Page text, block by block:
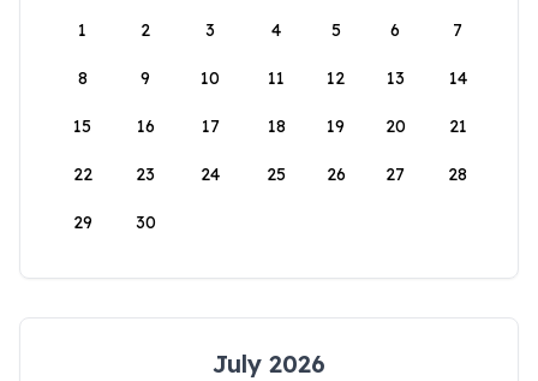
1
2 3 4 5 6 7
8 9 10 11 12 13 14
15 16 17 18 19 20 21
22 23 24 25 26 27 28
29 30
July 2026